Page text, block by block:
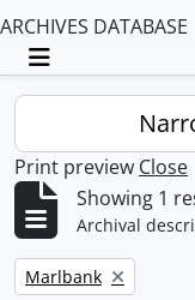
ARCHIVES DATABASE
Toggle
Print preview Close
Showing 1
Archival
Remove filter:
Marlbank